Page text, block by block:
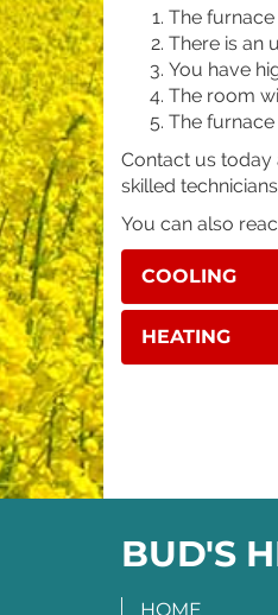
The
There is an
You have
The room
The
Contact us
skilled
You can also
COOLING
HEATING
BUD'S
HOME